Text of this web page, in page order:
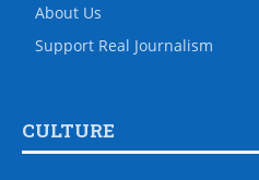
About Us
Support Real Journalism
CULTURE